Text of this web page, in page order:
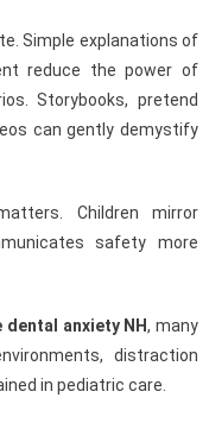
Simple explanations of
reduce the power of
Storybooks, pretend
can gently demystify
Children mirror
safety more
dental anxiety NH, many
distraction
in pediatric care.